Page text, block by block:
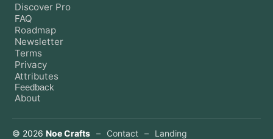
Discover Pro
FAQ
Roadmap
Newsletter
Terms
Privacy
Attributes
Feedback
About
© 2026 Noe Crafts – Contact – Landing